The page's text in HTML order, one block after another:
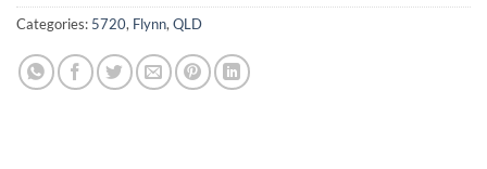
Categories: 5720, Flynn, QLD